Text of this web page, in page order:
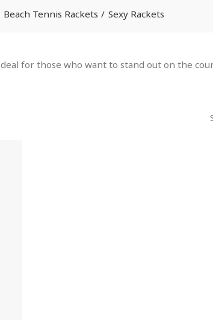
Beach Tennis Rackets Sexy Rackets
for those who want to stand out on the